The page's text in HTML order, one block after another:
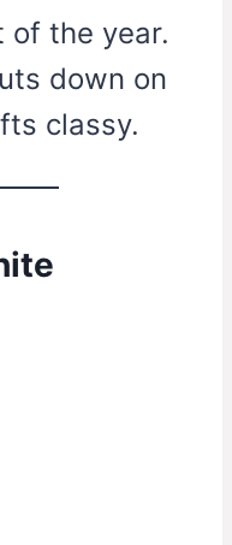
of the year.
down on
classy.